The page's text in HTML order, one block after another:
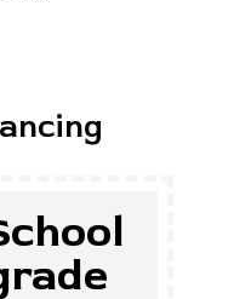
$500
Tankless